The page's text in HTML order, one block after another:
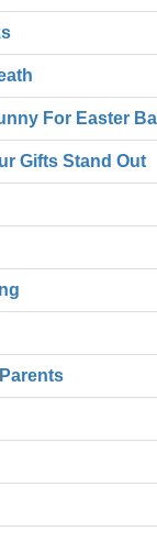
For Easter
Gifts Stand Out